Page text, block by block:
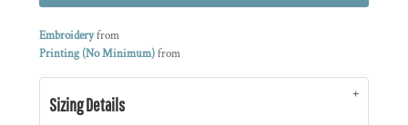
Embroideryfrom
Printing (No Minimum)from
Sizing Details